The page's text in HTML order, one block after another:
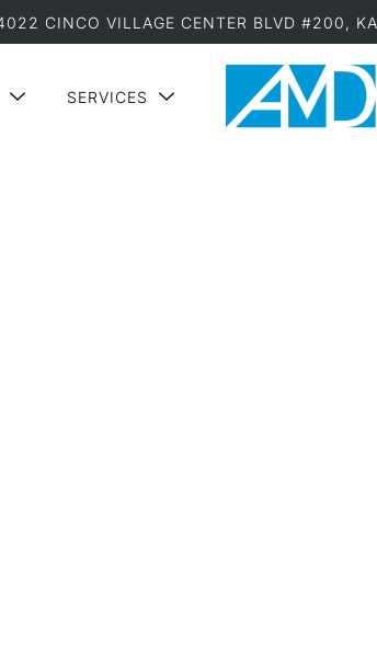
CINCO VILLAGE CENTER BLVD #200,
SERVICES